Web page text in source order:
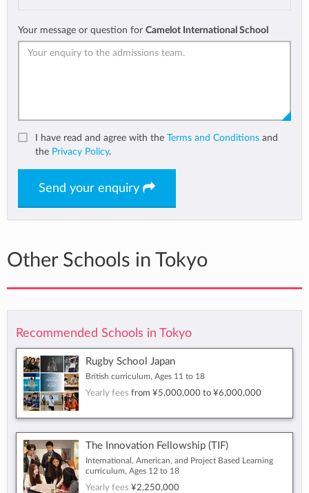
Your message or question for Camelot International School
I have read and agree with the Terms and Conditions and
the Privacy Policy.
Send your enquiry
Other Schools in Tokyo
Recommended Schools in Tokyo
Rugby School Japan
British curriculum, Ages 11 to 18
Yearly fees from ¥5,000,000 to ¥6,000,000
The Innovation Fellowship (TIF)
International, American, and Project Based Learning
curriculum, Ages 12 to 18
Yearly fees ¥2,250,000